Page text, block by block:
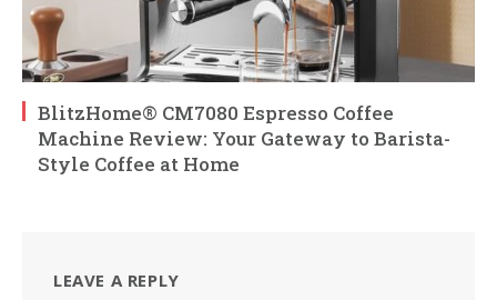
BlitzHome® CM7080 Espresso Coffee
Machine Review: Your Gateway to Barista-
Style Coffee at Home
LEAVE A REPLY